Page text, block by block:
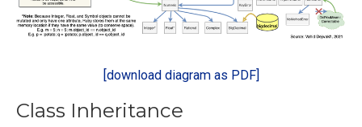
[download diagram as PDF]
Class Inheritance